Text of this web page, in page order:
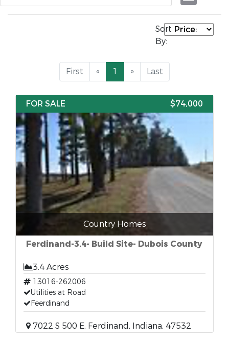
Sort
By:
First « 1 » Last
FOR SALE $74,000
Country Homes
Ferdinand-3.4- Build Site- Dubois County
3.4 Acres
13016-262006
Utilities at Road
Feerdinand
7022 S 500 E, Ferdinand, Indiana, 47532